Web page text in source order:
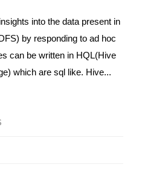
into the data present in
by responding to ad hoc
can be written in HQL(Hive
which are sql like. Hive...